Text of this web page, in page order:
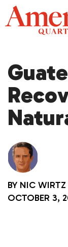
Skip
to
content
BY NIC WIRTZ
OCTOBER 3,